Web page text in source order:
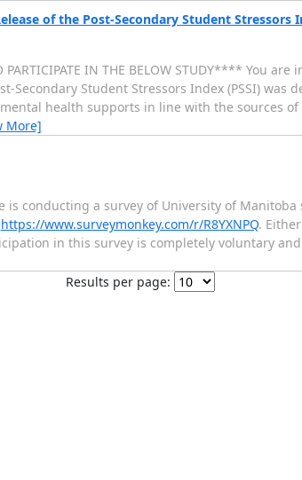
of the Post-Secondary Student Stressors
PARTICIPATE IN THE BELOW STUDY**** You
Secondary Student Stressors Index (PSSI) was
health supports in line with the sources of
More]
is conducting a survey of University of
https://www.surveymonkey.com/r/R8YXNPQ.
in this survey is completely voluntary
Results per page: